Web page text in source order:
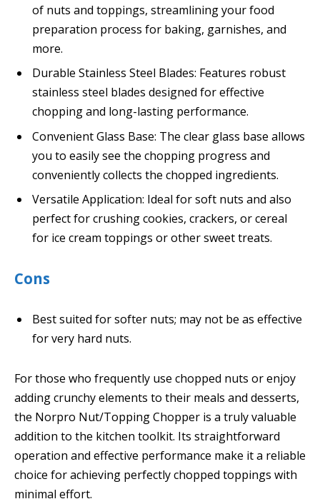
of nuts and toppings, streamlining your food
preparation process for baking, garnishes, and
more.
Durable Stainless Steel Blades: Features robust
stainless steel blades designed for effective
chopping and long-lasting performance.
Convenient Glass Base: The clear glass base allows
you to easily see the chopping progress and
conveniently collects the chopped ingredients.
Versatile Application: Ideal for soft nuts and also
perfect for crushing cookies, crackers, or cereal
for ice cream toppings or other sweet treats.
Cons
Best suited for softer nuts; may not be as effective
for very hard nuts.
For those who frequently use chopped nuts or enjoy
adding crunchy elements to their meals and desserts,
the Norpro Nut/Topping Chopper is a truly valuable
addition to the kitchen toolkit. Its straightforward
operation and effective performance make it a reliable
choice for achieving perfectly chopped toppings with
minimal effort.